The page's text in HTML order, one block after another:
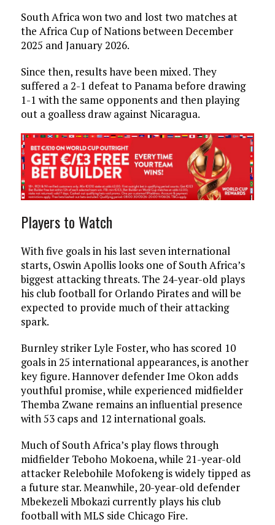
South Africa won two and lost two matches at
the Africa Cup of Nations between December
2025 and January 2026.
Since then, results have been mixed. They
suffered a 2-1 defeat to Panama before drawing
1-1 with the same opponents and then playing
out a goalless draw against Nicaragua.
Players to Watch
With five goals in his last seven international
starts, Oswin Apollis looks one of South Africa’s
biggest attacking threats. The 24-year-old plays
his club football for Orlando Pirates and will be
expected to provide much of their attacking
spark.
Burnley striker Lyle Foster, who has scored 10
goals in 25 international appearances, is another
key figure. Hannover defender Ime Okon adds
youthful promise, while experienced midfielder
Themba Zwane remains an influential presence
with 53 caps and 12 international goals.
Much of South Africa’s play flows through
midfielder Teboho Mokoena, while 21-year-old
attacker Relebohile Mofokeng is widely tipped as
a future star. Meanwhile, 20-year-old defender
Mbekezeli Mbokazi currently plays his club
football with MLS side Chicago Fire.